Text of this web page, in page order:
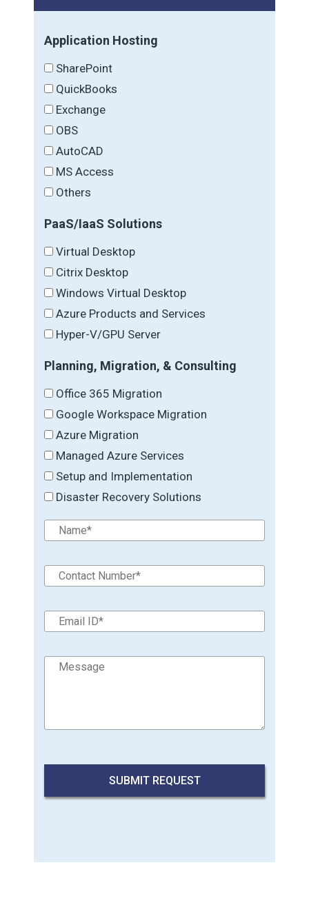
Application Hosting
SharePoint
QuickBooks
Exchange
OBS
AutoCAD
MS Access
Others
PaaS/IaaS Solutions
Virtual Desktop
Citrix Desktop
Windows Virtual Desktop
Azure Products and Services
Hyper-V/GPU Server
Planning, Migration, & Consulting
Office 365 Migration
Google Workspace Migration
Azure Migration
Managed Azure Services
Setup and Implementation
Disaster Recovery Solutions